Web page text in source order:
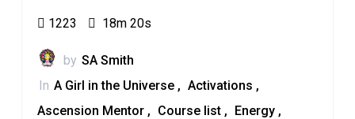
1223 18m 20s
by SA Smith
In A Girl in the Universe
Activations
Ascension Mentor
Course list
Energy